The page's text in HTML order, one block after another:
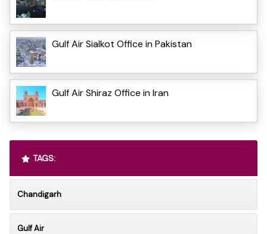
Gulf Air Sialkot Office in Pakistan
Gulf Air Shiraz Office in Iran
TAGS:
Chandigarh
Gulf Air